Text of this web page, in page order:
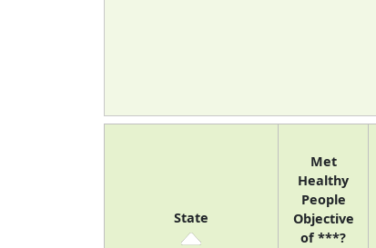
State
Met
Healthy
People
Objective
of ***?